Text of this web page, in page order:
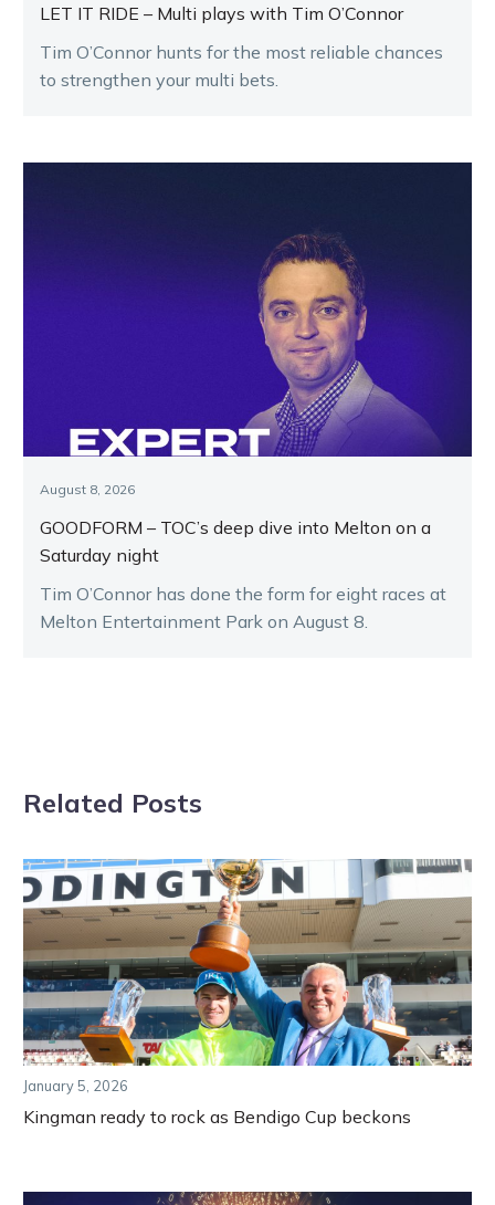
LET IT RIDE – Multi plays with Tim O’Connor
Tim O’Connor hunts for the most reliable chances
to strengthen your multi bets.
August 8, 2026
GOODFORM – TOC’s deep dive into Melton on a
Saturday night
Tim O’Connor has done the form for eight races at
Melton Entertainment Park on August 8.
Related Posts
January 5, 2026
Kingman ready to rock as Bendigo Cup beckons